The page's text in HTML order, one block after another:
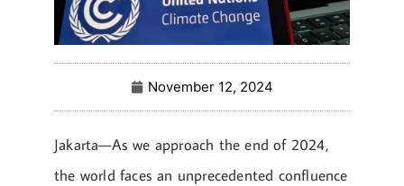
November 12, 2024
Jakarta—As we approach the end of 2024,
the world faces an unprecedented confluence